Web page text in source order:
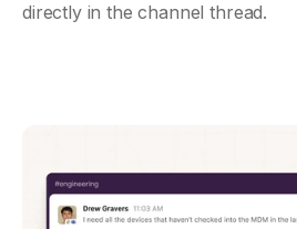
directly in the channel thread.